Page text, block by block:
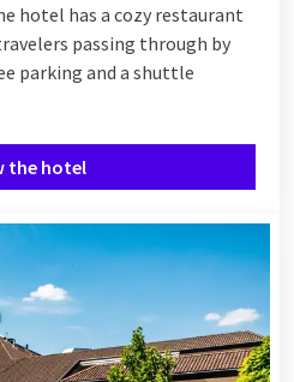
hotel has a cozy restaurant
passing through by
parking and a shuttle
the hotel